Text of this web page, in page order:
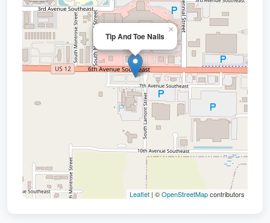
Tip And Toe Nails
×
Leaflet | ©OpenStreetMapcontributors